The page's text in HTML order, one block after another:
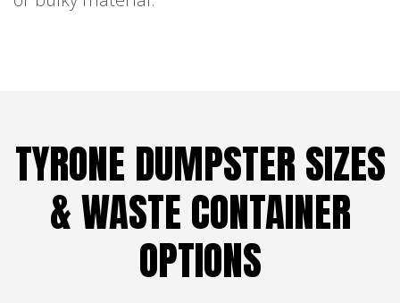
TYRONE DUMPSTER SIZES
& WASTE CONTAINER
OPTIONS